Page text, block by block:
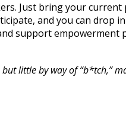
Just bring your current
and you can drop
support empowerment
little by way of “b*tch,”